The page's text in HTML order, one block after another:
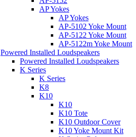
AP Yokes
AP Yokes
AP-5102 Yoke Mount
AP-5122 Yoke Mount
AP-5122m Yoke Mount
Powered Installed Loudspeakers
Powered Installed Loudspeakers
K Series
K Series
K8
K10
K10
K10 Tote
K10 Outdoor Cover
K10 Yoke Mount Kit